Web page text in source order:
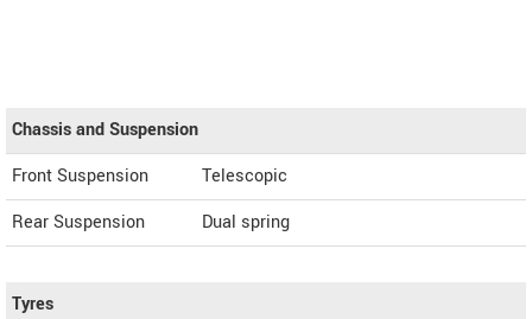
Chassis and Suspension
Front Suspension
Telescopic
Rear Suspension
Dual spring
Tyres